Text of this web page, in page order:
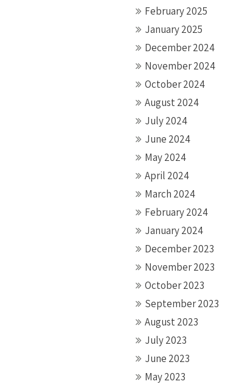
February 2025
January 2025
December 2024
November 2024
October 2024
August 2024
July 2024
June 2024
May 2024
April 2024
March 2024
February 2024
January 2024
December 2023
November 2023
October 2023
September 2023
August 2023
July 2023
June 2023
May 2023